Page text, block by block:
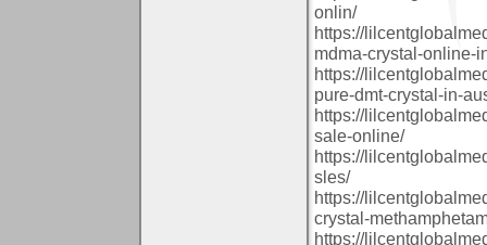
onlin/
https://
mdma-crystal-online-
https://
pure-dmt-crystal-in-
https://
sale-online/
https://
sles/
https://
crystal-
https://